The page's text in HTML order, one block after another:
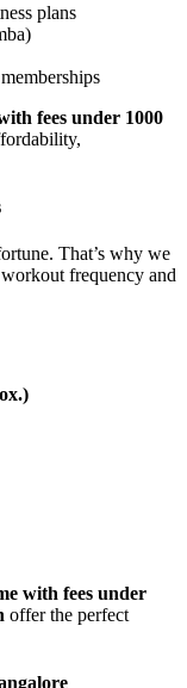
plans
fees under 1000
That’s why we
frequency and
with fees under
offer the perfect